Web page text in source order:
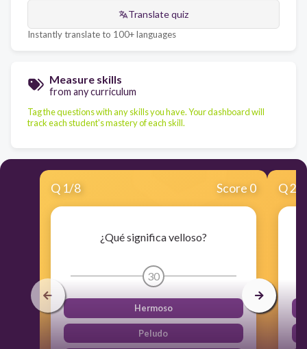
Translate quiz
Instantly translate to 100+ languages
Measure skills
from any curriculum
Tag the questions with any skills you have. Your dashboard will
track each student's mastery of each skill.
Q 1/8 Score 0
¿Qué significa velloso?
30
Hermoso
Peludo
Q2